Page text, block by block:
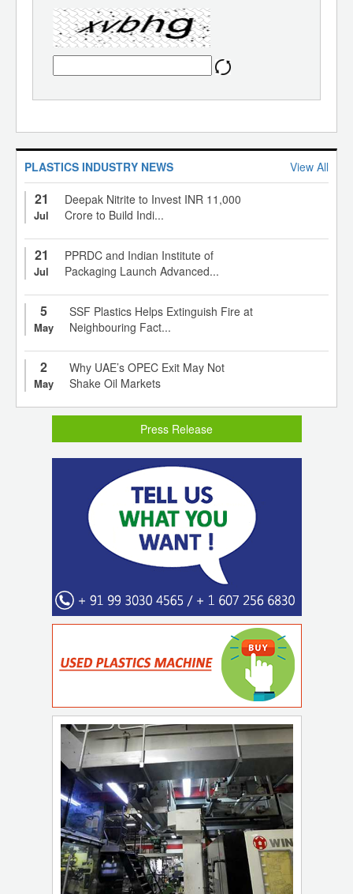
PLASTICS INDUSTRY NEWS View All
21
Jul
Deepak Nitrite to Invest INR 11,000
Crore to Build Indi...
21
Jul
PPRDC and Indian Institute of
Packaging Launch Advanced...
5
May
SSF Plastics Helps Extinguish Fire at
Neighbouring Fact...
2
May
Why UAE’s OPEC Exit May Not
Shake Oil Markets
Press Release